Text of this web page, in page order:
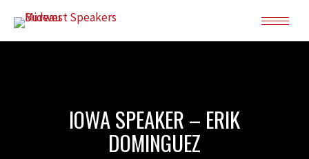
IOWA SPEAKER – ERIK
DOMINGUEZ